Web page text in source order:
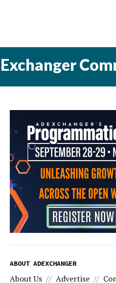
ABOUT ADEXCHANGER
About Us Advertise